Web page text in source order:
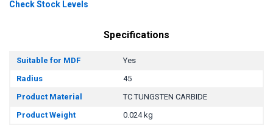
Check Stock Levels
Specifications
Suitable for MDF
Yes
Radius
45
Product Material
TC TUNGSTEN CARBIDE
Product Weight
0.024 kg